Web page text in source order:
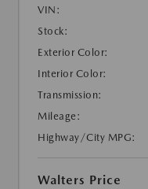
VIN:
Stock:
Exterior Color:
Interior Color:
Transmission:
Mileage:
Highway/City MPG:
Walters Price